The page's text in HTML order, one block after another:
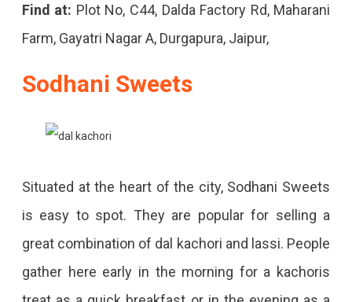
Find at: Plot No, C44, Dalda Factory Rd, Maharani
Farm, Gayatri Nagar A, Durgapura, Jaipur,
Sodhani Sweets
Situated at the heart of the city, Sodhani Sweets
is easy to spot. They are popular for selling a
great combination of dal kachori and lassi. People
gather here early in the morning for a kachoris